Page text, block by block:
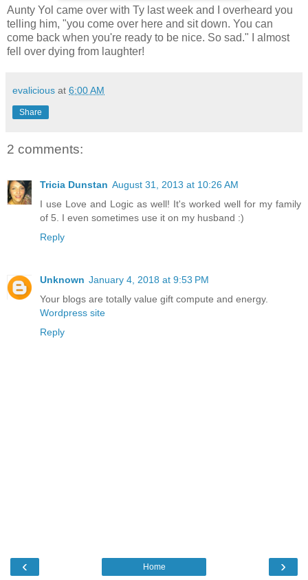
Aunty Yol came over with Ty last week and I overheard you
telling him, "you come over here and sit down. You can
come back when you're ready to be nice. So sad." I almost
fell over dying from laughter!
evalicious at 6:00 AM
Share
2 comments:
Tricia Dunstan August 31, 2013 at 10:26 AM
I use Love and Logic as well! It's worked well for my family
of 5. I even sometimes use it on my husband :)
Reply
Unknown January 4, 2018 at 9:53 PM
Your blogs are totally value gift compute and energy.
Wordpress site
Reply
‹ ›
Home